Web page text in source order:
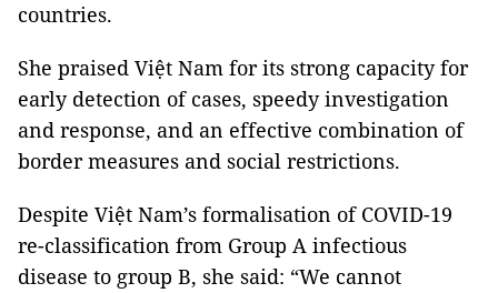
countries.
She praised Việt Nam for its strong capacity for
early detection of cases, speedy investigation
and response, and an effective combination of
border measures and social restrictions.
Despite Việt Nam’s formalisation of COVID-19
re-classification from Group A infectious
disease to group B, she said: “We cannot